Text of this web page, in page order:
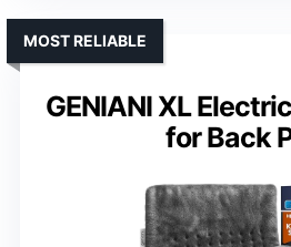
GENIANI XL
for Back
MOST RELIABLE